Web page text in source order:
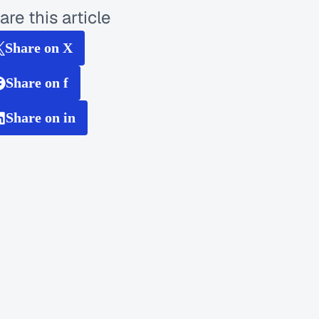
this article
Share on X
Share on f
Share on in